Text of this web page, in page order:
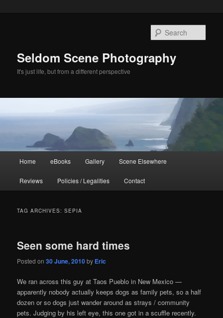
Seldom Scene Photography
It's just life, but from a different perspective
Home eBooks Gallery Scene Elsewhere
Reviews Policies / Legalities Contact
TAG ARCHIVES:SEPIA
Seen some hard times
Posted on30 June, 2010by Eric
We ran across this guy at Taos Pueblo in New Mexico —
apparently nobody actually keeps dogs as family pets, so a half
dozen or so dogs just wander around as strays / community
pets. Judging by his left eye, this one got in a scuffle recently.